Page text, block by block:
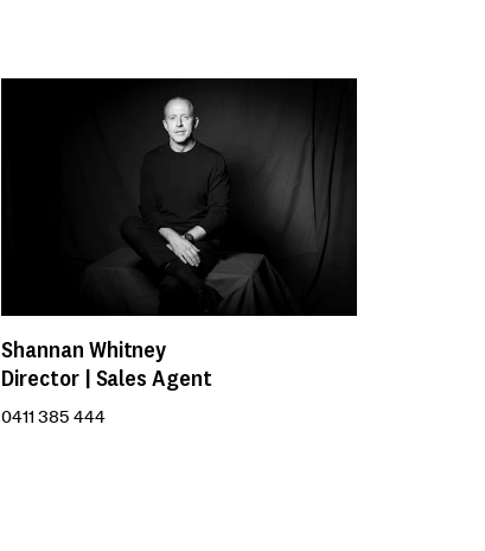
Shannan Whitney
Director | Sales Agent
0411 385 444